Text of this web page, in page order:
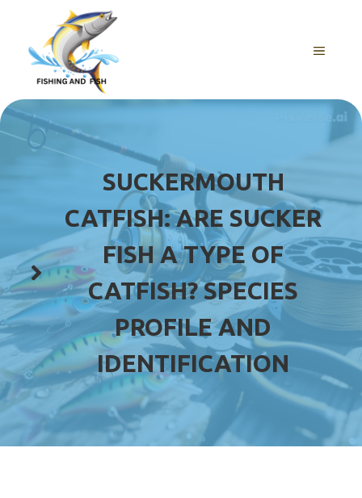
content
MENU
SUCKERMOUTH
CATFISH: ARE SUCKER
FISH A TYPE OF
CATFISH? SPECIES
PROFILE AND
IDENTIFICATION